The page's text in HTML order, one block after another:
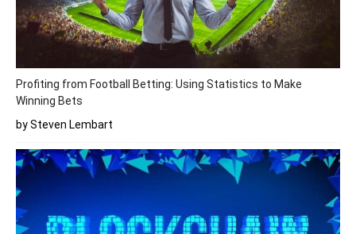
Profiting from Football Betting: Using Statistics to Make
Winning Bets
by Steven Lembart